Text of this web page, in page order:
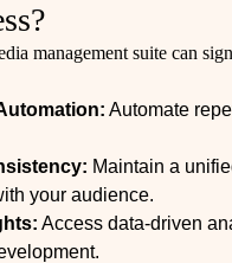
management suite can
Automate
Maintain a
your audience.
Access data-driven